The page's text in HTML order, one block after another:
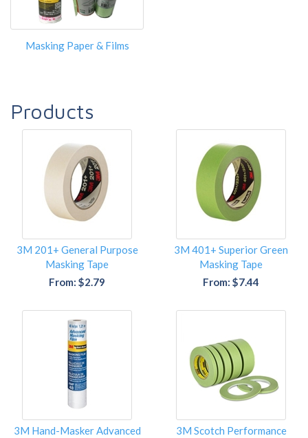
Masking Paper & Films
Products
3M 201+ General Purpose
Masking Tape
From: $2.79
3M 401+ Superior Green
Masking Tape
From: $7.44
3M Hand-Masker Advanced
3M Scotch Performance